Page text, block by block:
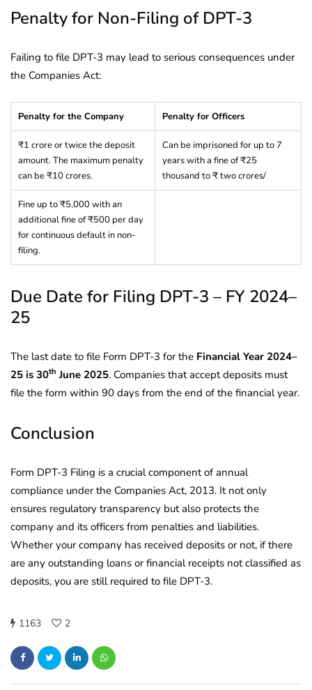
Penalty for Non-Filing of DPT-3
Failing to file DPT-3 may lead to serious consequences under
the Companies Act:
Penalty for the Company Penalty for Officers
₹1 crore or twice the deposit
amount. The maximum penalty
can be ₹10 crores.
Can be imprisoned for up to 7
years with a fine of ₹25
thousand to ₹ two crores/
Fine up to ₹5,000 with an
additional fine of ₹500 per day
for continuous default in non-
filing.
Due Date for Filing DPT-3 – FY 2024–
25
The last date to file Form DPT-3 for the Financial Year 2024–
25 is 30th June 2025. Companies that accept deposits must
file the form within 90 days from the end of the financial year.
Conclusion
Form DPT-3 Filing is a crucial component of annual
compliance under the Companies Act, 2013. It not only
ensures regulatory transparency but also protects the
company and its officers from penalties and liabilities.
Whether your company has received deposits or not, if there
are any outstanding loans or financial receipts not classified as
deposits, you are still required to file DPT-3.
1163 2